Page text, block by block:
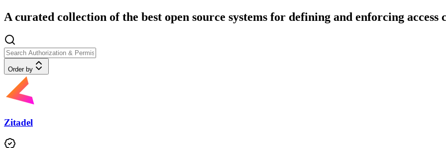
A curated collection of the best open source systems for defining and enforcing
Order by
Zitadel